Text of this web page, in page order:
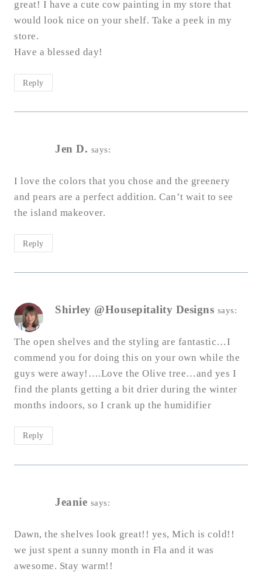
great! I have a cute cow painting in my store that
would look nice on your shelf. Take a peek in my
store.
Have a blessed day!
Reply
Jen D. says:
I love the colors​ that you chose and the greenery
and pears are a perfect addition. Can’t wait to see
the island makeover.
Reply
Shirley @Housepitality Designs says:
The open shelves and the styling are fantastic…I
commend you for doing this on your own while the
guys were away!….Love the Olive tree…and yes I
find the plants getting a bit drier during the winter
months indoors, so I crank up the humidifier
Reply
Jeanie says:
Dawn, the shelves look great!! yes, Mich is cold!!
we just spent a sunny month in Fla and it was
awesome. Stay warm!!